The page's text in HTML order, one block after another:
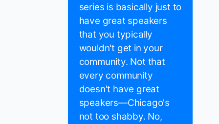
series is basically just to
have great speakers
that you typically
wouldn't get in your
community. Not that
every community
doesn't have great
speakers—Chicago's
not too shabby. No,